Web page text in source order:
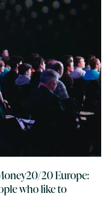
20 Europe:
who like to